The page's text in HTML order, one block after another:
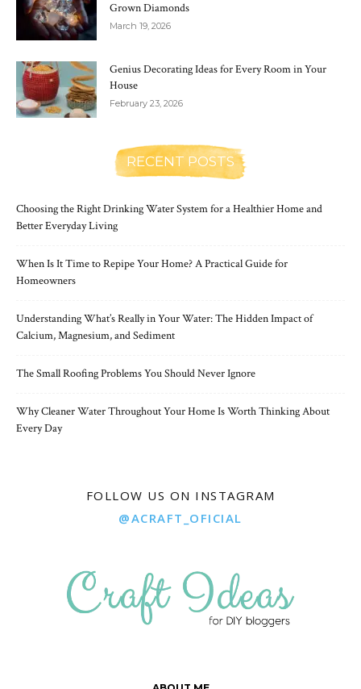
Grown Diamonds
March 19, 2026
Genius Decorating Ideas for Every Room in Your
House
February 23, 2026
RECENT POSTS
Choosing the Right Drinking Water System for a Healthier Home and
Better Everyday Living
When Is It Time to Repipe Your Home? A Practical Guide for
Homeowners
Understanding What’s Really in Your Water: The Hidden Impact of
Calcium, Magnesium, and Sediment
The Small Roofing Problems You Should Never Ignore
Why Cleaner Water Throughout Your Home Is Worth Thinking About
Every Day
FOLLOW US ON INSTAGRAM
@ACRAFT_OFICIAL